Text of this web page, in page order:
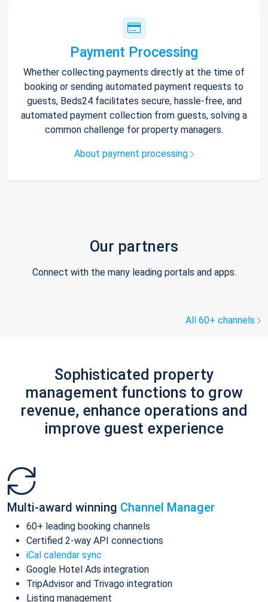
Payment Processing
Whether collecting payments directly at the time of
booking or sending automated payment requests to
guests, Beds24 facilitates secure, hassle-free, and
automated payment collection from guests, solving a
common challenge for property managers.
About payment processing
Our partners
Connect with the many leading portals and apps.
All 60+ channels
Sophisticated property
management functions to grow
revenue, enhance operations and
improve guest experience
Multi-award winning Channel Manager
60+ leading booking channels
Certified 2-way API connections
iCal calendar sync
Google Hotel Ads integration
TripAdvisor and Trivago integration
Listing management